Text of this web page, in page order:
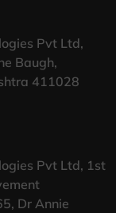
Pvt Ltd,
Baugh,
411028
Pvt Ltd, 1st
Dr Annie